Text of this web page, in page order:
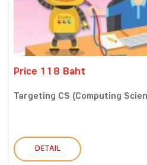
Price 118 Baht
Targeting CS (Computing
DETAIL